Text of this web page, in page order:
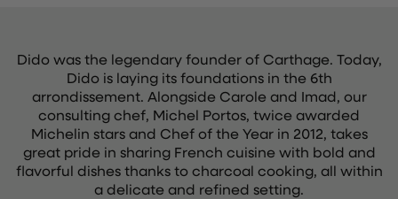
Dido was the legendary founder of Carthage. Today,
Dido is laying its foundations in the 6th
arrondissement. Alongside Carole and Imad, our
consulting chef, Michel Portos, twice awarded
Michelin stars and Chef of the Year in 2012, takes
great pride in sharing French cuisine with bold and
flavorful dishes thanks to charcoal cooking, all within
a delicate and refined setting.